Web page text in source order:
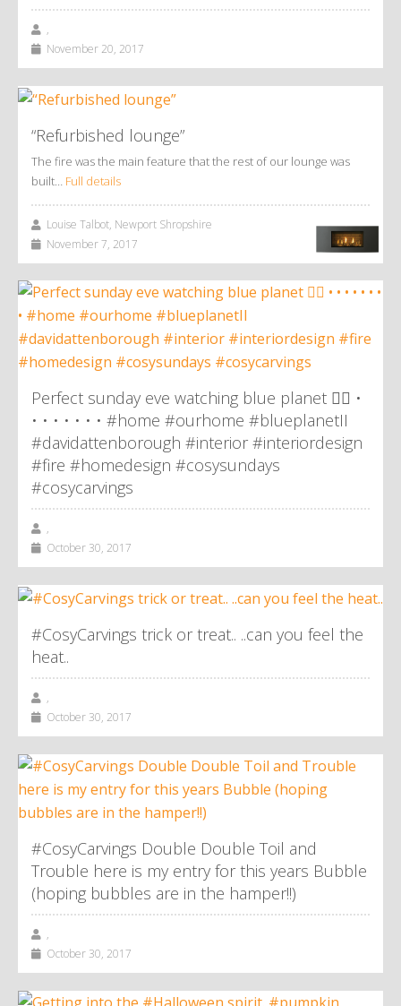
,
November 20, 2017
“Refurbished lounge”
The fire was the main feature that the rest of our lounge was
built… Full details
Louise Talbot, Newport Shropshire
November 7, 2017
Perfect sunday eve watching blue planet 👌🏼 •
• • • • • • • #home #ourhome #blueplanetII
#davidattenborough #interior #interiordesign
#fire #homedesign #cosysundays
#cosycarvings
,
October 30, 2017
#CosyCarvings trick or treat.. ..can you feel the
heat..
,
October 30, 2017
#CosyCarvings Double Double Toil and
Trouble here is my entry for this years Bubble
(hoping bubbles are in the hamper!!)
,
October 30, 2017